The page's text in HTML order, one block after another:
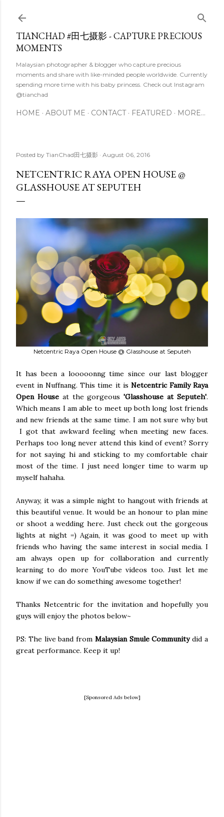
TIANCHAD #田七摄影 - CAPTURE PRECIOUS
MOMENTS
Malaysian photographer & blogger who capture precious
moments and share with like-minded people worldwide. Currently
spending more time with his baby princess. Check out Instagram
@tianchad
HOME ABOUT ME CONTACT FEATURED MORE…
Posted by TianChad田七摄影 August 06, 2016
NETCENTRIC RAYA OPEN HOUSE @
GLASSHOUSE AT SEPUTEH
Netcentric Raya Open House @ Glasshouse at Seputeh
It has been a looooonng time since our last blogger
event in Nuffnang. This time it is Netcentric Family Raya
Open Houseat the gorgeous'Glasshouse at Seputeh'.
Which means I am able to meet up both long lost friends
and new friends at the same time. I am not sure why but
I got that awkward feeling when meeting new faces.
Perhaps too long never attend this kind of event? Sorry
for not saying hi and sticking to my comfortable chair
most of the time. I just need longer time to warm up
myself hahaha.
Anyway, it was a simple night to hangout with friends at
this beautiful venue. It would be an honour to plan mine
or shoot a wedding here. Just check out the gorgeous
lights at night =) Again, it was good to meet up with
friends who having the same interest in social media. I
am always open up for collaboration and currently
learning to do more YouTube videos too. Just let me
know if we can do something awesome together!
Thanks Netcentric for the invitation and hopefully you
guys will enjoy the photos below~
PS: The live band from Malaysian Smule Communitydid a
great performance. Keep it up!
[Sponsored Ads below]